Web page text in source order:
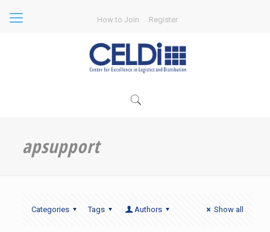
How to Join Register
apsupport
Categories Tags Authors Show all